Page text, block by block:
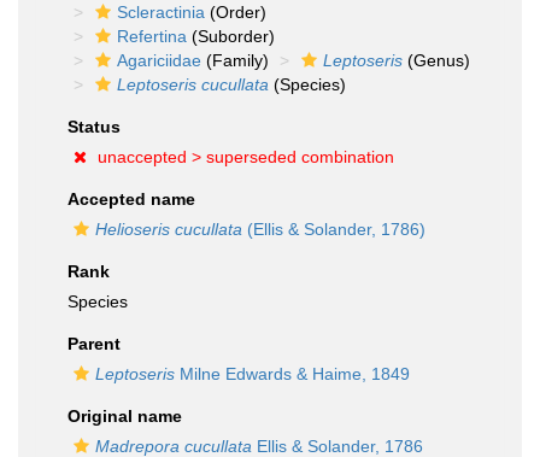
Scleractinia (Order)
Refertina (Suborder)
Agariciidae (Family) Leptoseris (Genus)
Leptoseris cucullata (Species)
Status
unaccepted > superseded combination
Accepted name
Helioseris cucullata (Ellis & Solander, 1786)
Rank
Species
Parent
Leptoseris Milne Edwards & Haime, 1849
Original name
Madrepora cucullata Ellis & Solander, 1786